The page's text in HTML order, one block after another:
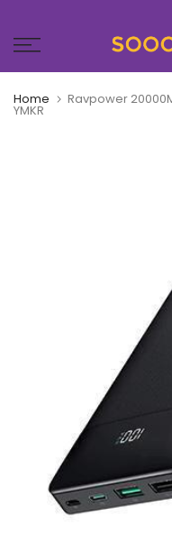
to
Home Ravpower
YMKR